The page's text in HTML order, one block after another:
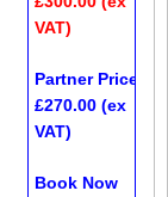
VAT)
Partner Price*
£270.00 (ex
VAT)
Book Now